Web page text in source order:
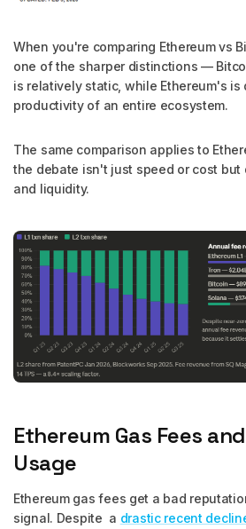
When you're comparing Ethereum vs
one of the sharper distinctions —
is relatively static, while Ethereum's
productivity of an entire ecosystem.
The same comparison applies to
the debate isn't just speed or cost
and liquidity.
Ethereum Gas Fees
Usage
Ethereum gas fees get a bad
signal. Despite a drastic recent